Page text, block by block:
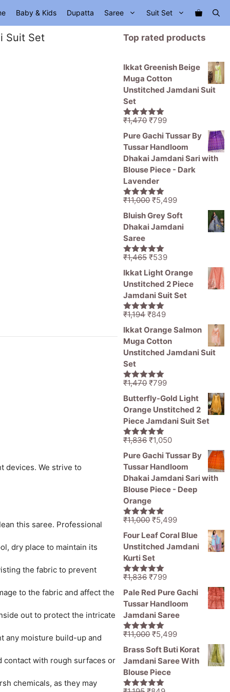
Baby & Kids Dupatta Saree Suit Set
Suit Set
devices. We strive to
this saree. Professional
dry place to maintain its
the fabric to prevent
to the fabric and affect the
out to protect the intricate
any moisture build-up and
contact with rough surfaces or
chemicals, as they may
Top rated products
Ikkat Greenish Beige
Muga Cotton
Unstitched Jamdani Suit
Set
5.00out of
₹1,470Original
price
was:
₹1,470.
₹799Current
price
is:
₹799.
Pure Gachi Tussar By
Tussar Handloom
Dhakai Jamdani Sari with
Blouse Piece - Dark
Lavender
5.00out of
₹11,000Original
price
was:
₹5,499Current
price
is:
Bluish Grey Soft
Dhakai Jamdani
Saree
5.00out of
₹1,465Original
price
was:
₹1,465.
₹539Current
price
is:
₹539.
Ikkat Light Orange
Unstitched 2 Piece
Jamdani Suit Set
5.00out of
₹1,194Original
price
was:
₹1,194.
₹849Current
price
is:
₹849.
Ikkat Orange Salmon
Muga Cotton
Unstitched Jamdani Suit
Set
5.00out of
₹1,470Original
price
was:
₹1,470.
₹799Current
price
is:
₹799.
Butterfly-Gold Light
Orange Unstitched 2
Piece Jamdani Suit Set
5.00out of
₹1,836Original
price
was:
₹1,836.
₹1,050Current
is:
₹1,050.
Pure Gachi Tussar By
Tussar Handloom
Dhakai Jamdani Sari with
Blouse Piece - Deep
Orange
5.00out of
₹11,000Original
price
was:
₹11,000.
₹5,499Current
price
Four Leaf Coral Blue
Unstitched Jamdani
Kurti Set
5.00out of
₹1,836Original
price
was:
₹1,836.
₹799Current
price
is:
Pale Red Pure Gachi
Tussar Handloom
Jamdani Saree
5.00out of
₹11,000Original
price
was:
₹11,000.
₹5,499Current
price
is:
Brass Soft Buti Korat
Jamdani Saree With
Blouse Piece